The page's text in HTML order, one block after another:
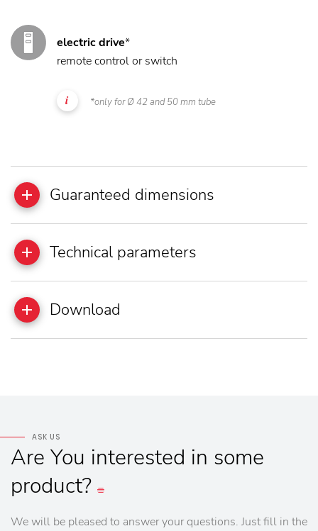
electric drive*
remote control or switch
*only for Ø 42 and 50 mm tube
Guaranteed dimensions
Technical parameters
Download
ASK US
Are You interested in some
product?
We will be pleased to answer your questions. Just fill in the